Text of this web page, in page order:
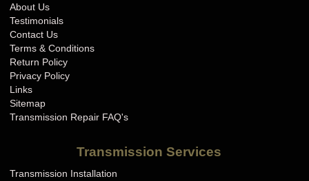
About Us
Testimonials
Contact Us
Terms & Conditions
Return Policy
Privacy Policy
Links
Sitemap
Transmission Repair FAQ's
Transmission Services
Transmission Installation